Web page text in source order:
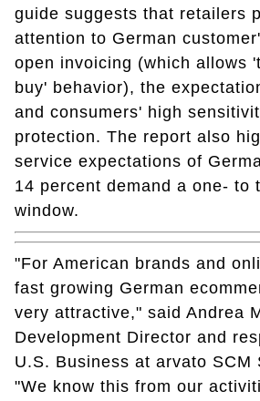
guide suggests that retailers
attention to German
open invoicing (which allows
buy' behavior), the
and consumers' high
protection. The report also
service expectations of
14 percent demand a one- to
window.
"For American brands and
fast growing German
very attractive," said Andrea
Development Director and
U.S. Business at arvato SCM
"We know this from our